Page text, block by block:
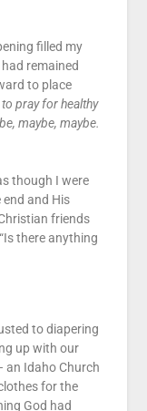
filled my
remained
to place
pray for healthy
maybe, maybe.
though I were
and His
friends
there anything
to diapering
up with our
an Idaho Church
for the
God had